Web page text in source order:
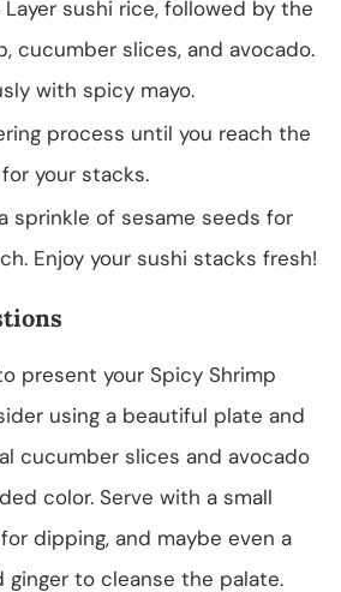
Layer sushi rice, followed by the
cucumber slices, and avocado.
with spicy mayo.
process until you reach the
your stacks.
sprinkle of sesame seeds for
Enjoy your sushi stacks fresh!
present your Spicy Shrimp
using a beautiful plate and
cucumber slices and avocado
color. Serve with a small
dipping, and maybe even a
to cleanse the palate.